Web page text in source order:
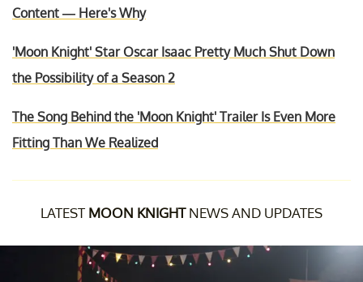
Content — Here's Why
'Moon Knight' Star Oscar Isaac Pretty Much Shut Down
the Possibility of a Season 2
The Song Behind the 'Moon Knight' Trailer Is Even More
Fitting Than We Realized
LATEST MOON KNIGHTNEWS AND UPDATES